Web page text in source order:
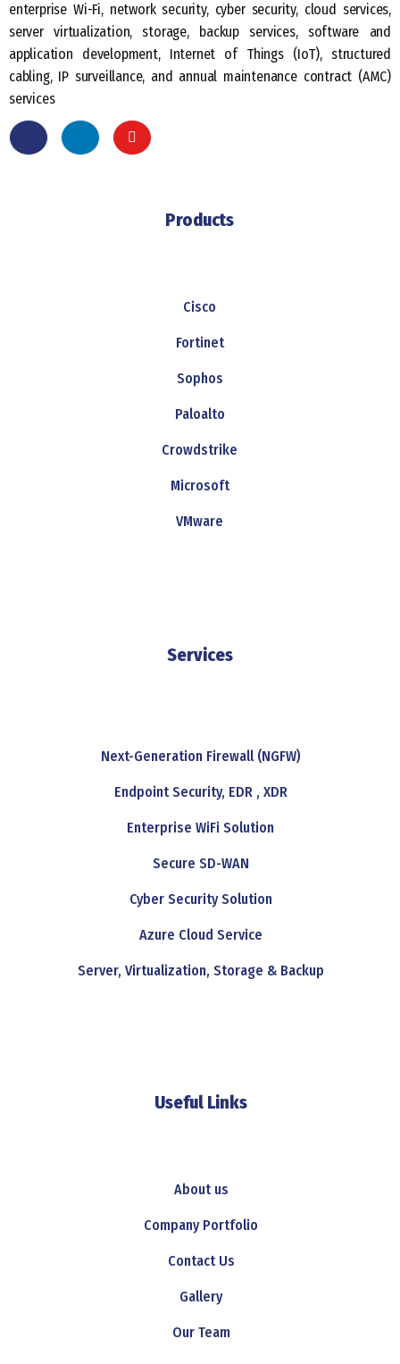
enterprise Wi-Fi, network security, cyber security, cloud services,
server virtualization, storage, backup services, software and
application development, Internet of Things (IoT), structured
cabling, IP surveillance, and annual maintenance contract (AMC)
services
Products
Cisco
Fortinet
Sophos
Paloalto
Crowdstrike
Microsoft
VMware
Services
Next-Generation Firewall (NGFW)
Endpoint Security, EDR , XDR
Enterprise WiFi Solution
Secure SD-WAN
Cyber Security Solution
Azure Cloud Service
Server, Virtualization, Storage & Backup
Useful Links
About us
Company Portfolio
Contact Us
Gallery
Our Team